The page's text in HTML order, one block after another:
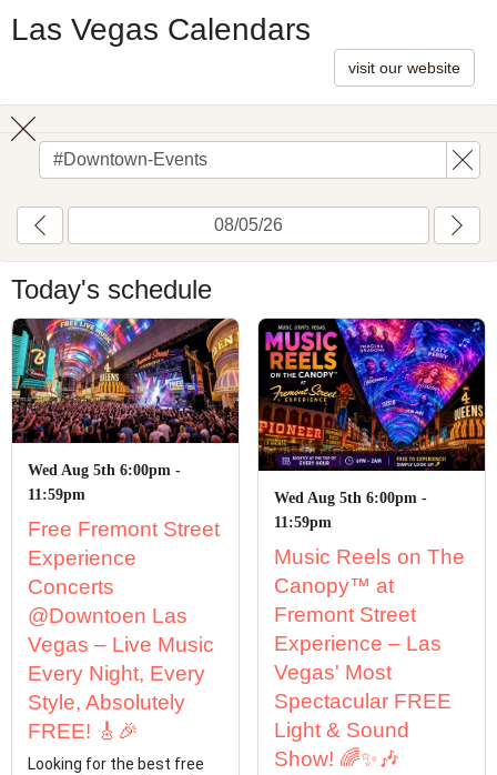
Las Vegas Calendars
visit our website
Toggle
search
Today's schedule
Wed Aug 5th 6:00pm -
11:59pm
Free Fremont Street
Experience
Concerts
@Downtoen Las
Vegas – Live Music
Every Night, Every
Style, Absolutely
FREE! 🎸🎉
Looking for the best free
Wed Aug 5th 6:00pm -
11:59pm
Music Reels on The
Canopy™ at
Fremont Street
Experience – Las
Vegas' Most
Spectacular FREE
Light & Sound
Show! 🌈✨🎶